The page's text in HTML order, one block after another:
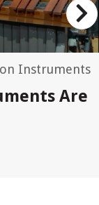
Instruments
Are